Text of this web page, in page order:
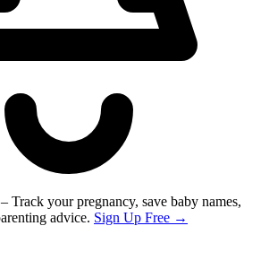
– Track your pregnancy, save baby names,
advice. Sign Up Free →